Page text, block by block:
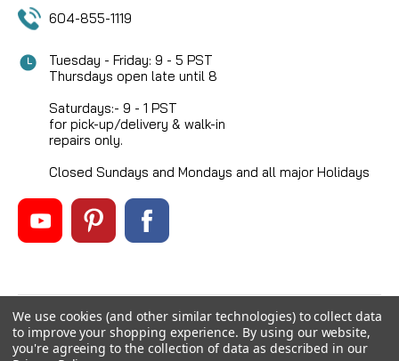
604-855-1119
Tuesday - Friday: 9 - 5 PST
Thursdays open late until 8
Saturdays:- 9 - 1 PST
for pick-up/delivery & walk-in
repairs only.
Closed Sundays and Mondays and all major Holidays
©2026 Mikes Reel Repair Ltd, All rights reserved.
Custom BigCommerce Stencil Theme-QeRetail
We use cookies (and other similar technologies) to collect data
to improve your shopping experience. By using our website,
you're agreeing to the collection of data as described in our